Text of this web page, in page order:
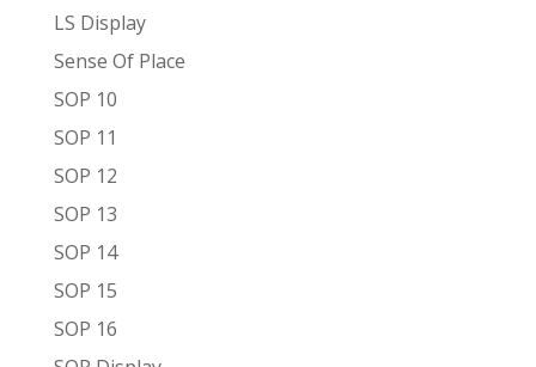
LS Display
Sense Of Place
SOP 10
SOP 11
SOP 12
SOP 13
SOP 14
SOP 15
SOP 16